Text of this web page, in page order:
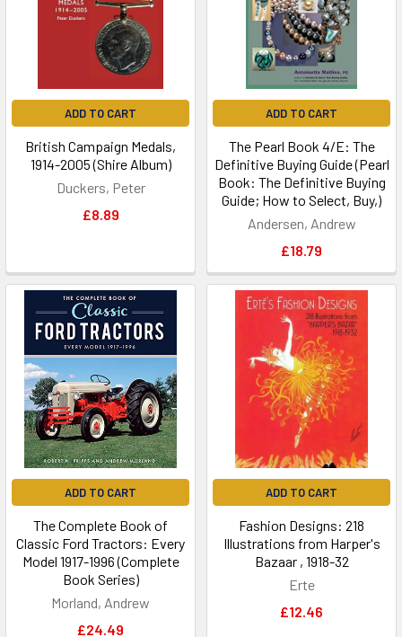
ADD TO CART
British Campaign Medals,
1914-2005 (Shire Album)
Duckers, Peter
£8.89
ADD TO CART
The Pearl Book 4/E: The
Definitive Buying Guide (Pearl
Book: The Definitive Buying
Guide; How to Select, Buy,)
Andersen, Andrew
£18.79
ADD TO CART
The Complete Book of
Classic Ford Tractors: Every
Model 1917-1996 (Complete
Book Series)
Morland, Andrew
£24.49
ADD TO CART
Fashion Designs: 218
Illustrations from Harper's
Bazaar , 1918-32
Erte
£12.46